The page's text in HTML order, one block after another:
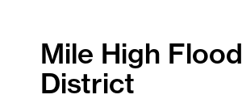
Mile High Flood
District